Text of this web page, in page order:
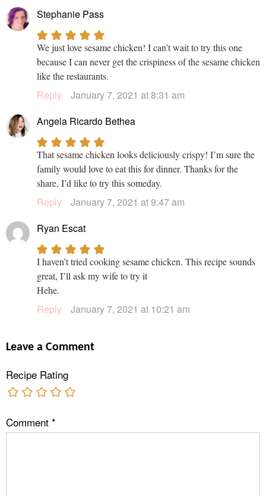
Stephanie Pass
We just love sesame chicken! I can’t wait to try this one
because I can never get the crispiness of the sesame chicken
like the restaurants.
Reply
January 7, 2021 at 8:31 am
Angela Ricardo Bethea
That sesame chicken looks deliciously crispy! I’m sure the
family would love to eat this for dinner. Thanks for the
share, I’d like to try this someday.
Reply
January 7, 2021 at 9:47 am
Ryan Escat
I haven’t tried cooking sesame chicken. This recipe sounds
great, I’ll ask my wife to try it
Hehe.
Reply January 7, 2021 at 10:21 am
Leave a Comment
Recipe Rating
Comment *